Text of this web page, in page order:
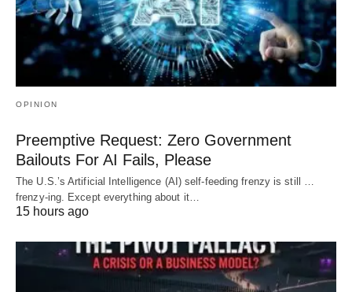
OPINION
Preemptive Request: Zero Government
Bailouts For AI Fails, Please
The U.S.’s Artificial Intelligence (AI) self-feeding frenzy is still …
frenzy-ing. Except everything about it…
15 hours ago